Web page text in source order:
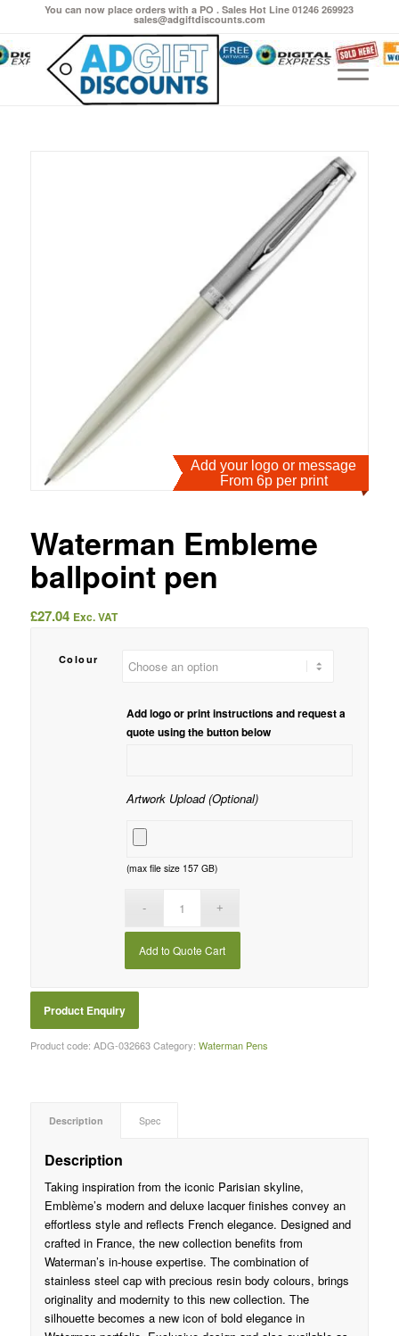
You can now place orders with a PO . Sales Hot Line 01246 269923
sales@adgiftdiscounts.com
Add your logo or message
From 6p per print
Waterman Embleme
ballpoint pen
£27.04 Exc. VAT
Colour
Add logo or print instructions and request a
quote using the button below
Artwork Upload (Optional)
(max file size 157 GB)
Add to Quote Cart
Product code: ADG-032663 Category: Waterman Pens
Description Spec
Description
Taking inspiration from the iconic Parisian skyline,
Emblème’s modern and deluxe lacquer finishes convey an
effortless style and reflects French elegance. Designed and
crafted in France, the new collection benefits from
Waterman’s in-house expertise. The combination of
stainless steel cap with precious resin body colours, brings
originality and modernity to this new collection. The
silhouette becomes a new icon of bold elegance in